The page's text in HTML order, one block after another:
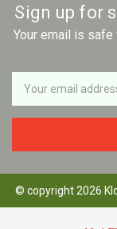
Sign up for
Your email is
Newsletter
Email
Address
© copyright 2026